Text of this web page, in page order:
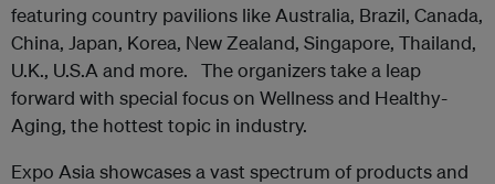
featuring country pavilions like Australia, Brazil, Canada,
China, Japan, Korea, New Zealand, Singapore, Thailand,
U.K., U.S.A and more. The organizers take a leap
forward with special focus on Wellness and Healthy-
Aging, the hottest topic in industry.
Expo Asia showcases a vast spectrum of products and